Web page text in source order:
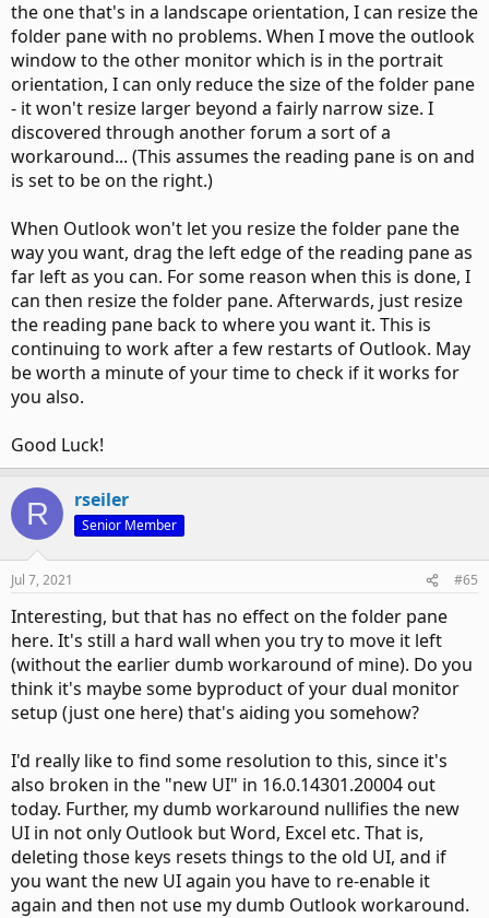
the one that's in a landscape orientation, I can resize the
folder pane with no problems. When I move the outlook
window to the other monitor which is in the portrait
orientation, I can only reduce the size of the folder pane
- it won't resize larger beyond a fairly narrow size. I
discovered through another forum a sort of a
workaround... (This assumes the reading pane is on and
is set to be on the right.)
When Outlook won't let you resize the folder pane the
way you want, drag the left edge of the reading pane as
far left as you can. For some reason when this is done, I
can then resize the folder pane. Afterwards, just resize
the reading pane back to where you want it. This is
continuing to work after a few restarts of Outlook. May
be worth a minute of your time to check if it works for
you also.
Good Luck!
R rseiler
Senior Member
Jul 7, 2021 #65
Interesting, but that has no effect on the folder pane
here. It's still a hard wall when you try to move it left
(without the earlier dumb workaround of mine). Do you
think it's maybe some byproduct of your dual monitor
setup (just one here) that's aiding you somehow?
I'd really like to find some resolution to this, since it's
also broken in the "new UI" in 16.0.14301.20004 out
today. Further, my dumb workaround nullifies the new
UI in not only Outlook but Word, Excel etc. That is,
deleting those keys resets things to the old UI, and if
you want the new UI again you have to re-enable it
again and then not use my dumb Outlook workaround.